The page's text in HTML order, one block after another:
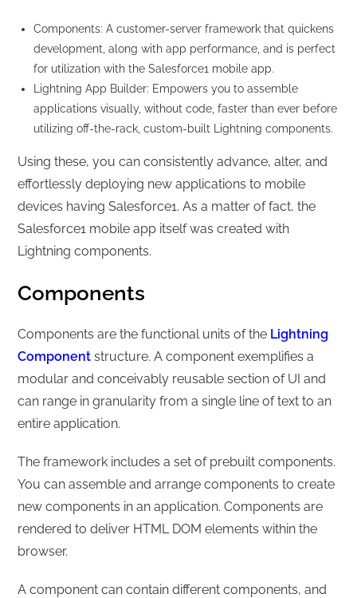
Components: A customer-server framework that quickens
development, along with app performance, and is perfect
for utilization with the Salesforce1 mobile app.
Lightning App Builder: Empowers you to assemble
applications visually, without code, faster than ever before
utilizing off-the-rack, custom-built Lightning components.
Using these, you can consistently advance, alter, and
effortlessly deploying new applications to mobile
devices having Salesforce1. As a matter of fact, the
Salesforce1 mobile app itself was created with
Lightning components.
Components
Components are the functional units of the Lightning
Component structure. A component exemplifies a
modular and conceivably reusable section of UI and
can range in granularity from a single line of text to an
entire application.
The framework includes a set of prebuilt components.
You can assemble and arrange components to create
new components in an application. Components are
rendered to deliver HTML DOM elements within the
browser.
A component can contain different components, and